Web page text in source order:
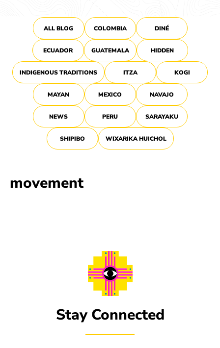
ALL BLOG COLOMBIA DINÉ
ECUADOR GUATEMALA HIDDEN
INDIGENOUS TRADITIONS ITZA KOGI
MAYAN MEXICO NAVAJO
NEWS PERU SARAYAKU
SHIPIBO WIXARIKA HUICHOL
movement
Stay Connected